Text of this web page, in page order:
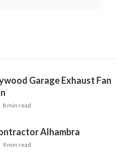
Garage Exhaust Fan
8 min read
Alhambra
9 min read